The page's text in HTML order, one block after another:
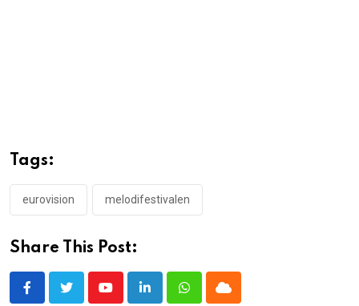
Tags:
eurovision melodifestivalen
Share This Post:
YoutubeLinkedInWhatsappCloud